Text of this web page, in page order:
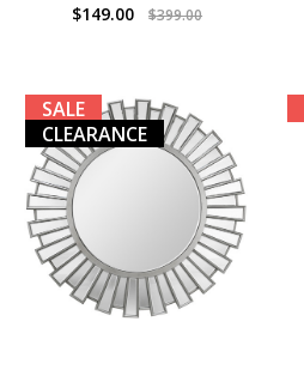
$149.00 $399.00
SALE
CLEARANCE